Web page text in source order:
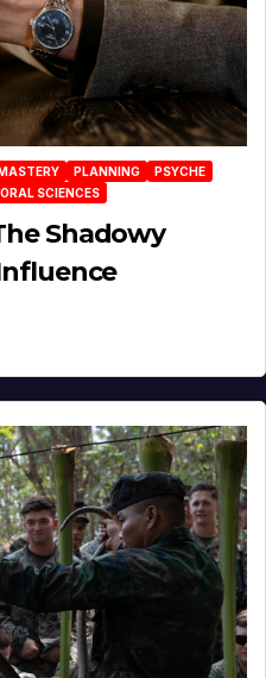
MASTERY PLANNING
PSYCHE
SCIENCES
Shadowy